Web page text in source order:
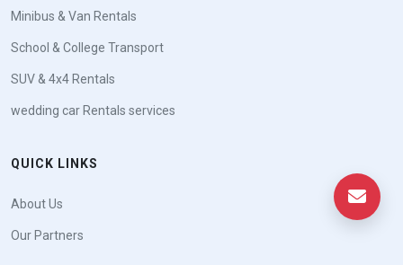
Minibus & Van Rentals
School & College Transport
SUV & 4x4 Rentals
wedding car Rentals services
QUICK LINKS
About Us
Our Partners